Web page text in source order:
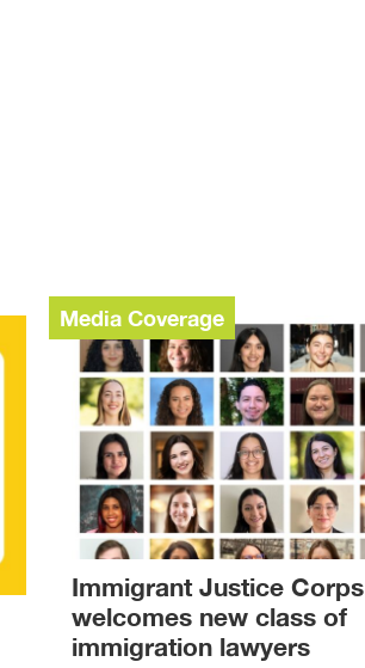
Media Coverage
Immigrant Justice Corps
welcomes new class of
immigration lawyers